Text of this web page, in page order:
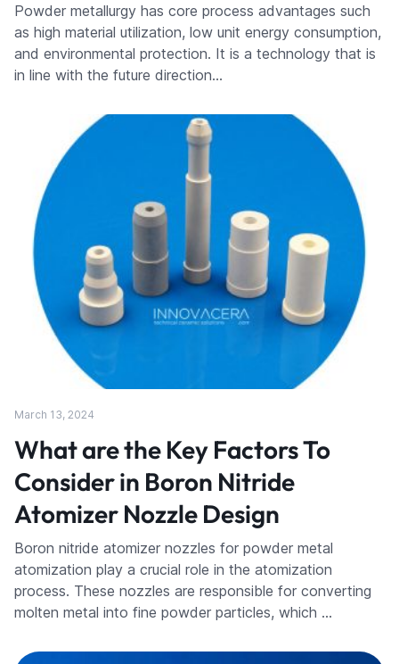
Powder metallurgy has core process advantages such
as high material utilization, low unit energy consumption,
and environmental protection. It is a technology that is
in line with the future direction…
March 13, 2024
What are the Key Factors To
Consider in Boron Nitride
Atomizer Nozzle Design
Boron nitride atomizer nozzles for powder metal
atomization play a crucial role in the atomization
process. These nozzles are responsible for converting
molten metal into fine powder particles, which …